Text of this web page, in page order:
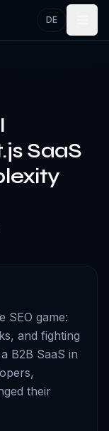
DE
SaaS
SEO game:
and fighting
B2B SaaS in
their